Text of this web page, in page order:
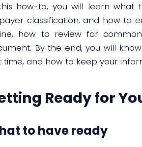
how-to, you will learn what
classification, and how to
how to review for
By the end, you will
time, and how to keep your
Ready for
to have ready